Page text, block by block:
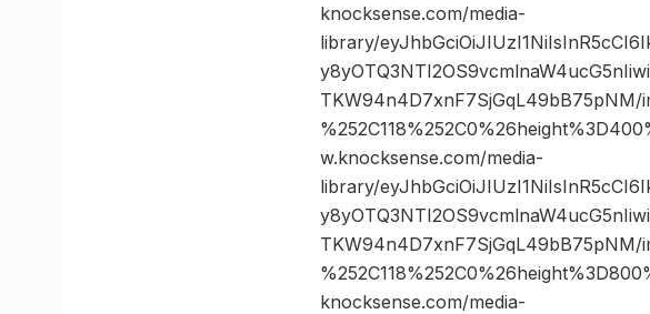
knocksense.com/media-
library/
TKW94n4D7xnF7SjGqL49bB75pNM/
w.knocksense.com/media-
library/
TKW94n4D7xnF7SjGqL49bB75pNM/
knocksense.com/media-